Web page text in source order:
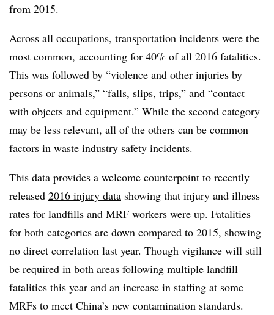
from 2015.
Across all occupations, transportation incidents were the
most common, accounting for 40% of all 2016 fatalities.
This was followed by “violence and other injuries by
persons or animals,” “falls, slips, trips,” and “contact
with objects and equipment.” While the second category
may be less relevant, all of the others can be common
factors in waste industry safety incidents.
This data provides a welcome counterpoint to recently
released 2016 injury data showing that injury and illness
rates for landfills and MRF workers were up. Fatalities
for both categories are down compared to 2015, showing
no direct correlation last year. Though vigilance will still
be required in both areas following multiple landfill
fatalities this year and an increase in staffing at some
MRFs to meet China’s new contamination standards.